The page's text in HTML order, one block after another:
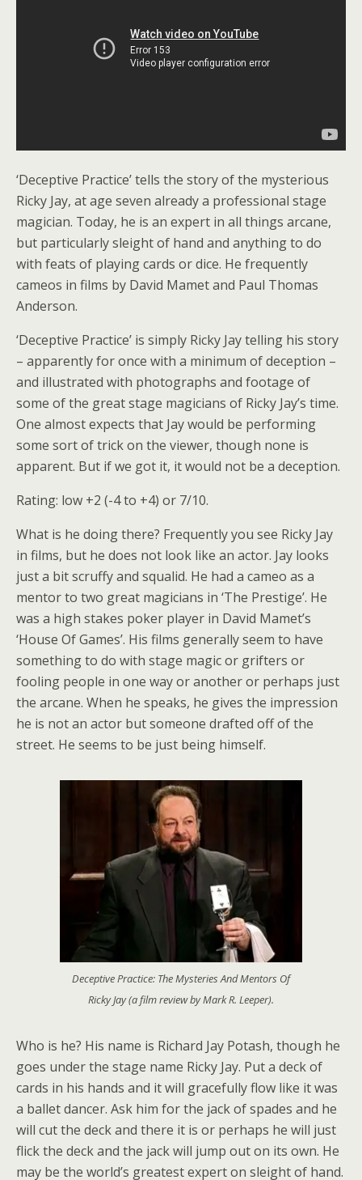
‘Deceptive Practice’ tells the story of the mysterious
Ricky Jay, at age seven already a professional stage
magician. Today, he is an expert in all things arcane,
but particularly sleight of hand and anything to do
with feats of playing cards or dice. He frequently
cameos in films by David Mamet and Paul Thomas
Anderson.
‘Deceptive Practice’ is simply Ricky Jay telling his story
– apparently for once with a minimum of deception –
and illustrated with photographs and footage of
some of the great stage magicians of Ricky Jay’s time.
One almost expects that Jay would be performing
some sort of trick on the viewer, though none is
apparent. But if we got it, it would not be a deception.
Rating: low +2 (-4 to +4) or 7/10.
What is he doing there? Frequently you see Ricky Jay
in films, but he does not look like an actor. Jay looks
just a bit scruffy and squalid. He had a cameo as a
mentor to two great magicians in ‘The Prestige’. He
was a high stakes poker player in David Mamet’s
‘House Of Games’. His films generally seem to have
something to do with stage magic or grifters or
fooling people in one way or another or perhaps just
the arcane. When he speaks, he gives the impression
he is not an actor but someone drafted off of the
street. He seems to be just being himself.
Deceptive Practice: The Mysteries And Mentors Of
Ricky Jay (a film review by Mark R. Leeper).
Who is he? His name is Richard Jay Potash, though he
goes under the stage name Ricky Jay. Put a deck of
cards in his hands and it will gracefully flow like it was
a ballet dancer. Ask him for the jack of spades and he
will cut the deck and there it is or perhaps he will just
flick the deck and the jack will jump out on its own. He
may be the world’s greatest expert on sleight of hand.